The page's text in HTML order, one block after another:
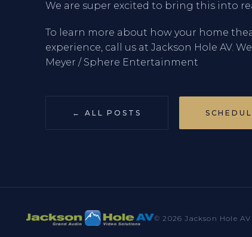
We are super excited to bring this into
To learn more about how your home
experience, call us at Jackson Hole AV.
Meyer / Sphere Entertainment
← ALL POSTS
© 2026 Jackson Hole AV